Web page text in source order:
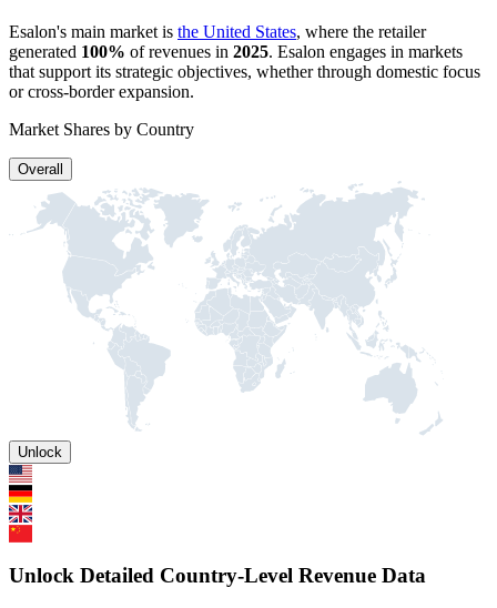
Esalon's main market is the United States, where the retailer
generated 100% of revenues in 2025. Esalon engages in markets
that support its strategic objectives, whether through domestic focus
or cross-border expansion.
Market Shares by Country
Overall
Unlock
Unlock Detailed Country-Level Revenue Data